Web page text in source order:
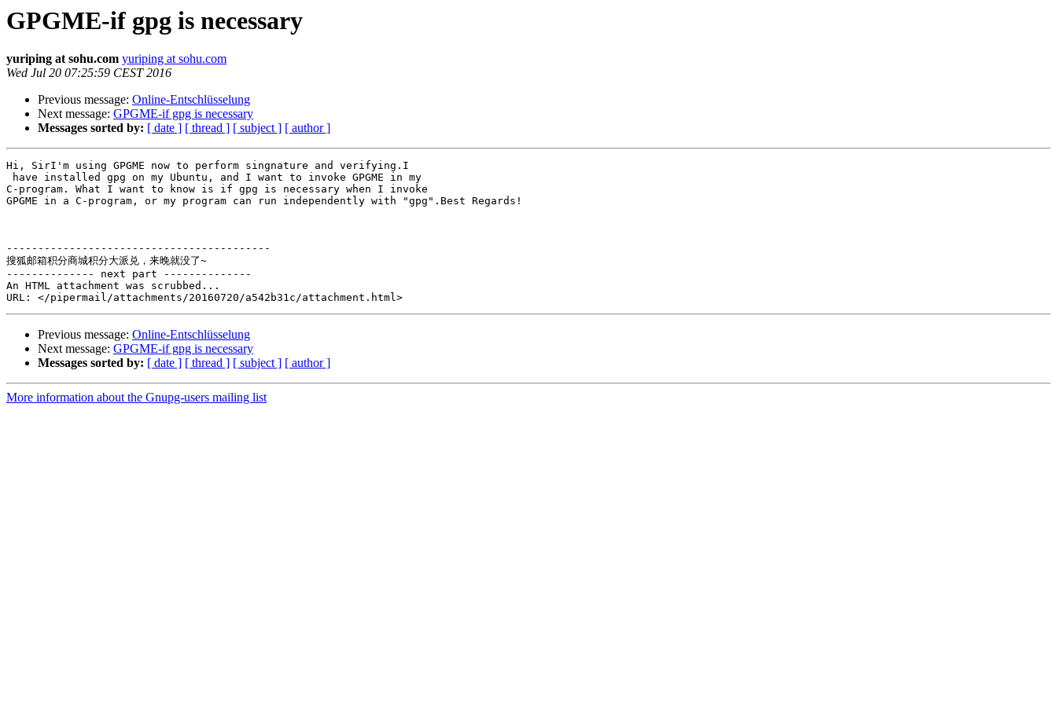
GPGME-if gpg is necessary
yuriping at sohu.com yuriping at sohu.com
Wed Jul 20 07:25:59 CEST 2016
Previous message: Online-Entschlüsselung
Next message: GPGME-if gpg is necessary
Messages sorted by: [ date ] [ thread ] [ subject ] [ author ]
Hi, SirI'm using GPGME now to perform singnature and verifying.I
C-program. What I want to know is if gpg is necessary when I invoke
GPGME in a C-program, or my program can run independently with "gpg".Best Regards!
------------------------------------------
搜狐邮箱积分商城积分大派兑，来晚就没了~
-------------- next part --------------
An HTML attachment was scrubbed...
Previous message: Online-Entschlüsselung
Next message: GPGME-if gpg is necessary
Messages sorted by: [ date ] [ thread ] [ subject ] [ author ]
More information about the Gnupg-users mailing list